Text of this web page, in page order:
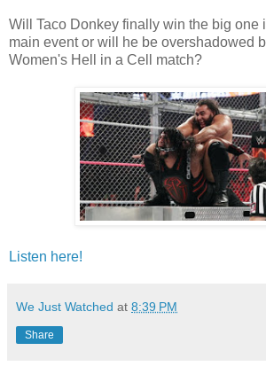
Will Taco Donkey finally win the big one
main event or will he be overshadowed
Women's Hell in a Cell match?
Listen here!
We Just Watched at 8:39 PM
Share